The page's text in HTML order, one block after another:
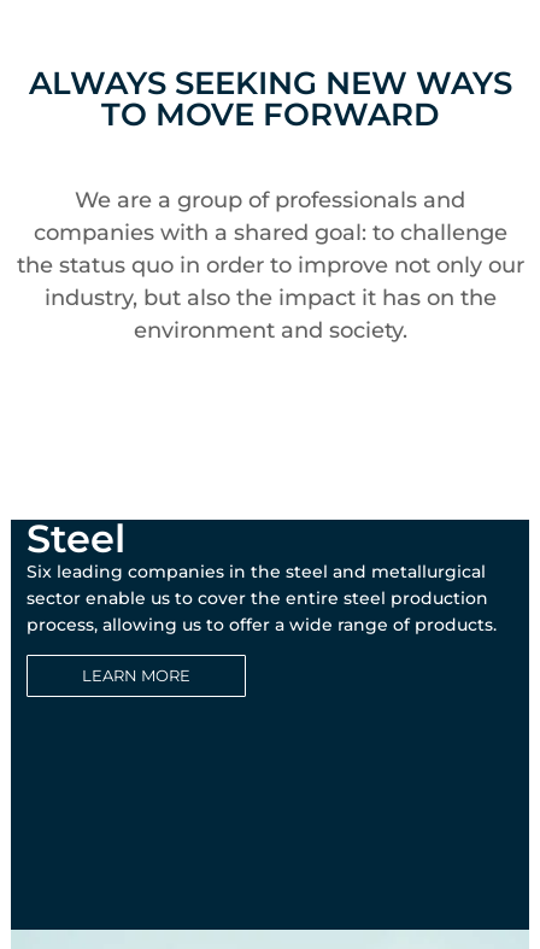
ALWAYS SEEKING NEW WAYS
TO MOVE FORWARD
We are a group of professionals and
companies with a shared goal: to challenge
the status quo in order to improve not only our
industry, but also the impact it has on the
environment and society.
Steel
Six leading companies in the steel and metallurgical
sector enable us to cover the entire steel production
process, allowing us to offer a wide range of products.
LEARN MORE